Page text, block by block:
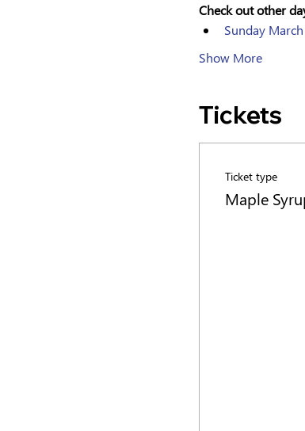
Check out other
Sunday
Show More
Tickets
Ticket type
Maple